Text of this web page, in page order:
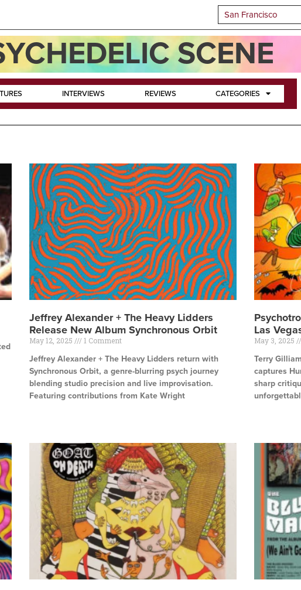
SCENE
INTERVIEWS REVIEWS CATEGORIES
Jeffrey Alexander + The Heavy Lidders
Release New Album Synchronous Orbit
May 12, 2025 1 Comment
Jeffrey Alexander + The Heavy Lidders return with
Synchronous Orbit, a genre-blurring psych journey
blending studio precision and live improvisation.
Featuring contributions from Kate Wright
Las
May 3, 2025
Terry
captures
sharp